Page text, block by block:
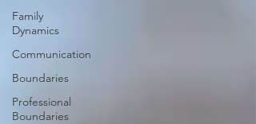
Family
Dynamics
Communication
Boundaries
Professional
Boundaries